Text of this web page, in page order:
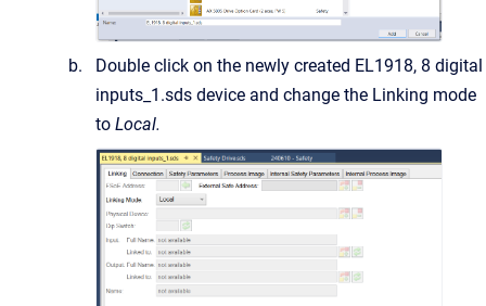
Double click on the newly created EL1918, 8 digital
inputs_1.sds device and change the Linking mode
to Local.